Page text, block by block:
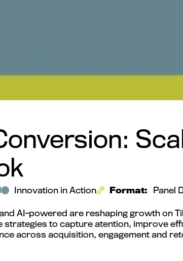
Innovation in Action Format: Panel
AI-powered are reshaping growth on
to capture atention, improve
across acquisition, engagement and